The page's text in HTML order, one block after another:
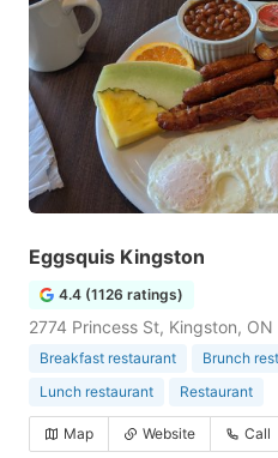
Eggsquis Kingston
4.4 (1126 ratings)
2774 Princess St, Kingston, ON
Breakfast restaurant Brunch
Lunch restaurant
Restaurant
Map Website Call